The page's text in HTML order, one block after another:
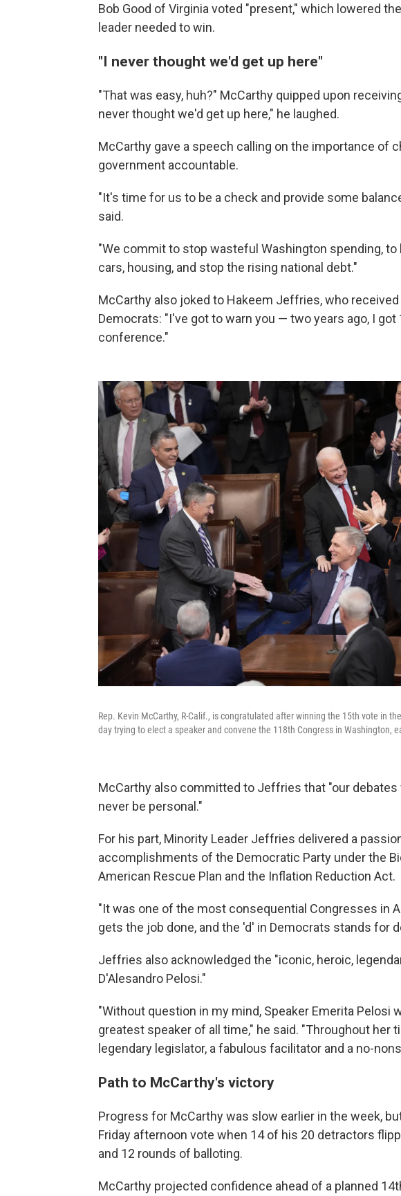
Bob Good of Virginia voted "present," which lowered
leader needed to win.
"I never thought we'd get up here"
"That was easy, huh?" McCarthy quipped upon
never thought we'd get up here," he laughed.
McCarthy gave a speech calling on the importance of
government accountable.
"It's time for us to be a check and provide some
said.
"We commit to stop wasteful Washington spending,
cars, housing, and stop the rising national debt."
McCarthy also joked to Hakeem Jeffries, who
Democrats: "I've got to warn you — two years ago, I
conference."
Rep. Kevin McCarthy, R-Calif., is congratulated after winning the 15th vote in
day trying to elect a speaker and convene the 118th Congress in Washington,
McCarthy also committed to Jeffries that "our debates
never be personal."
For his part, Minority Leader Jeffries delivered a
accomplishments of the Democratic Party under the
American Rescue Plan and the Inflation Reduction Act.
"It was one of the most consequential Congresses in
gets the job done, and the 'd' in Democrats stands for
Jeffries also acknowledged the "iconic, heroic,
D'Alesandro Pelosi."
"Without question in my mind, Speaker Emerita Pelosi
greatest speaker of all time," he said. "Throughout her
legendary legislator, a fabulous facilitator and a no-
Path to McCarthy's victory
Progress for McCarthy was slow earlier in the week,
Friday afternoon vote when 14 of his 20 detractors
and 12 rounds of balloting.
McCarthy projected confidence ahead of a planned